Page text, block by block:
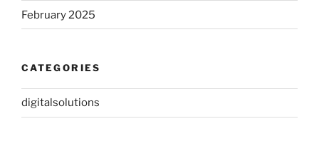
February 2025
CATEGORIES
digitalsolutions